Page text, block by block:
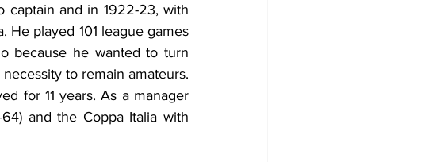
captain and in 1922-23, with
He played 101 league games
because he wanted to turn
to remain amateurs.
for 11 years. As a manager
and the Coppa Italia with